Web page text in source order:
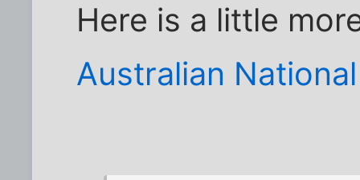
Here is a little
Australian